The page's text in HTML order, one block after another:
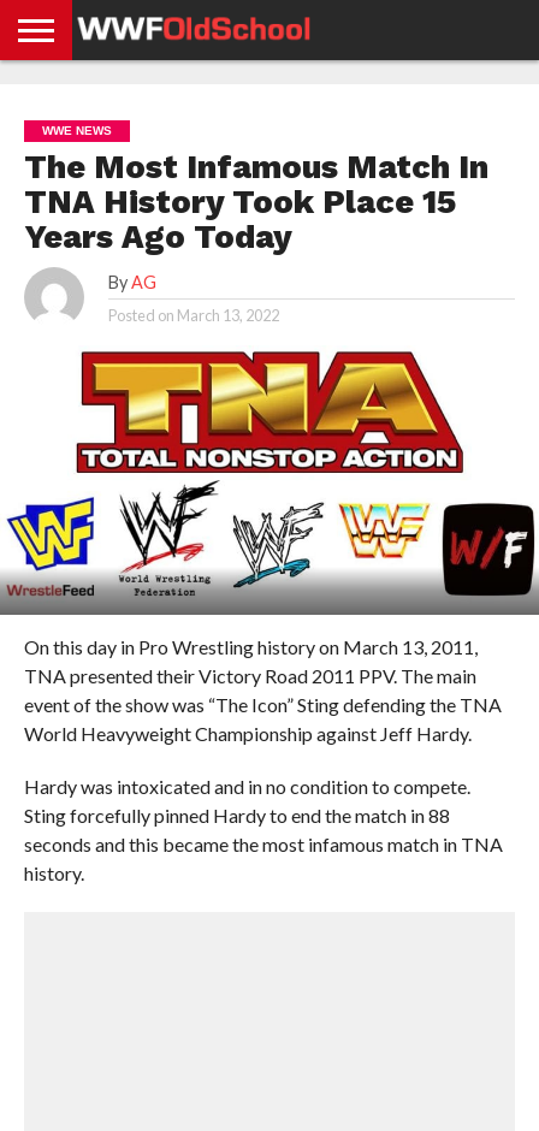
NEWS
NEWS
NEWS
BOXING
NEWS
SCHOOL
STORIES
APP
US
POLICY &
GDPR
WWE NEWS
The Most Infamous Match In
TNA History Took Place 15
Years Ago Today
By AG
Posted on March 13, 2022
On this day in Pro Wrestling history on March 13, 2011,
TNA presented their Victory Road 2011 PPV. The main
event of the show was “The Icon” Sting defending the TNA
World Heavyweight Championship against Jeff Hardy.
Hardy was intoxicated and in no condition to compete.
Sting forcefully pinned Hardy to end the match in 88
seconds and this became the most infamous match in TNA
history.